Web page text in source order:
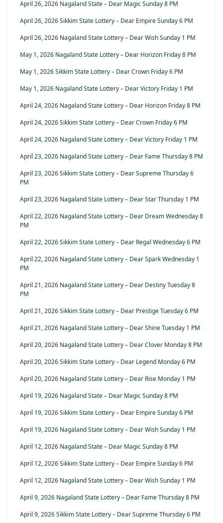
April 26, 2026 Nagaland State – Dear Magic Sunday 8 PM
April 26, 2026 Sikkim State Lottery – Dear Empire Sunday 6 PM
April 26, 2026 Nagaland State Lottery – Dear Wish Sunday 1 PM
May 1, 2026 Nagaland State Lottery – Dear Horizon Friday 8 PM
May 1, 2026 Sikkim State Lottery – Dear Crown Friday 6 PM
May 1, 2026 Nagaland State Lottery – Dear Victory Friday 1 PM
April 24, 2026 Nagaland State Lottery – Dear Horizon Friday 8 PM
April 24, 2026 Sikkim State Lottery – Dear Crown Friday 6 PM
April 24, 2026 Nagaland State Lottery – Dear Victory Friday 1 PM
April 23, 2026 Nagaland State Lottery – Dear Fame Thursday 8 PM
April 23, 2026 Sikkim State Lottery – Dear Supreme Thursday 6
PM
April 23, 2026 Nagaland State Lottery – Dear Star Thursday 1 PM
April 22, 2026 Nagaland State Lottery – Dear Dream Wednesday 8
PM
April 22, 2026 Sikkim State Lottery – Dear Regal Wednesday 6 PM
April 22, 2026 Nagaland State Lottery – Dear Spark Wednesday 1
PM
April 21, 2026 Nagaland State Lottery – Dear Destiny Tuesday 8
PM
April 21, 2026 Sikkim State Lottery – Dear Prestige Tuesday 6 PM
April 21, 2026 Nagaland State Lottery – Dear Shine Tuesday 1 PM
April 20, 2026 Nagaland State Lottery – Dear Clover Monday 8 PM
April 20, 2026 Sikkim State Lottery – Dear Legend Monday 6 PM
April 20, 2026 Nagaland State Lottery – Dear Rise Monday 1 PM
April 19, 2026 Nagaland State – Dear Magic Sunday 8 PM
April 19, 2026 Sikkim State Lottery – Dear Empire Sunday 6 PM
April 19, 2026 Nagaland State Lottery – Dear Wish Sunday 1 PM
April 12, 2026 Nagaland State – Dear Magic Sunday 8 PM
April 12, 2026 Sikkim State Lottery – Dear Empire Sunday 6 PM
April 12, 2026 Nagaland State Lottery – Dear Wish Sunday 1 PM
April 9, 2026 Nagaland State Lottery – Dear Fame Thursday 8 PM
April 9, 2026 Sikkim State Lottery – Dear Supreme Thursday 6 PM